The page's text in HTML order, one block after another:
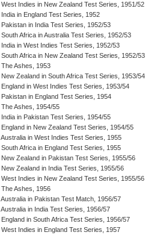
West Indies in New Zealand Test Series, 1951/52
India in England Test Series, 1952
Pakistan in India Test Series, 1952/53
South Africa in Australia Test Series, 1952/53
India in West Indies Test Series, 1952/53
South Africa in New Zealand Test Series, 1952/53
The Ashes, 1953
New Zealand in South Africa Test Series, 1953/54
England in West Indies Test Series, 1953/54
Pakistan in England Test Series, 1954
The Ashes, 1954/55
India in Pakistan Test Series, 1954/55
England in New Zealand Test Series, 1954/55
Australia in West Indies Test Series, 1955
South Africa in England Test Series, 1955
New Zealand in Pakistan Test Series, 1955/56
New Zealand in India Test Series, 1955/56
West Indies in New Zealand Test Series, 1955/56
The Ashes, 1956
Australia in Pakistan Test Match, 1956/57
Australia in India Test Series, 1956/57
England in South Africa Test Series, 1956/57
West Indies in England Test Series, 1957